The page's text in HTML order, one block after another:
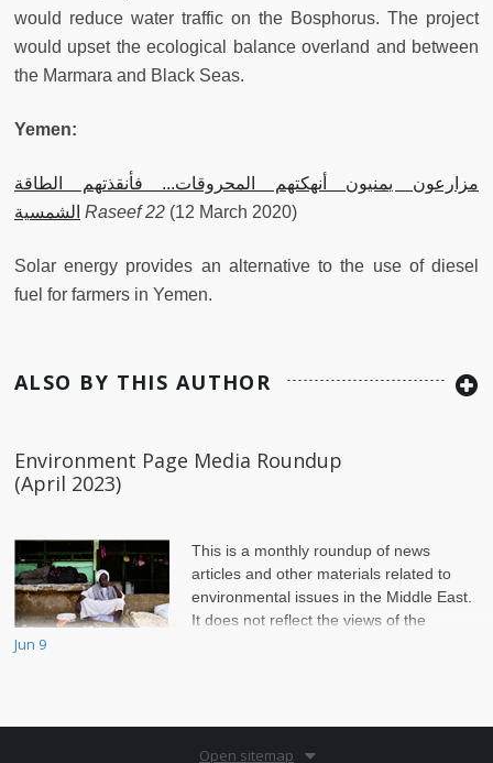
would reduce water traffic on the Bosphorus. The project
would upset the ecological balance overland and between
the Marmara and Black Seas.
Yemen:
مزارعون يمنيون أنهكتهم المحروقات... فأنقذتهم الطاقة
الشمسية Raseef 22 (12 March 2020)
Solar energy provides an alternative to the use of diesel
fuel for farmers in Yemen.
ALSO BY THIS AUTHOR
Environment Page Media Roundup
(April 2023)
This is a monthly roundup of news
articles and other materials related to
environmental issues in the Middle East.
It does not reflect the views of the
Jun 9
Open sitemap